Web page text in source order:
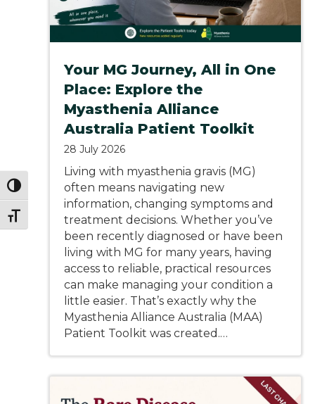
Toggle High Contrast
Toggle Font size
Your MG Journey, All in One
Place: Explore the
Myasthenia Alliance
Australia Patient Toolkit
28 July 2026
Living with myasthenia gravis (MG)
often means navigating new
information, changing symptoms and
treatment decisions. Whether you’ve
been recently diagnosed or have been
living with MG for many years, having
access to reliable, practical resources
can make managing your condition a
little easier. That’s exactly why the
Myasthenia Alliance Australia (MAA)
Patient Toolkit was created.…